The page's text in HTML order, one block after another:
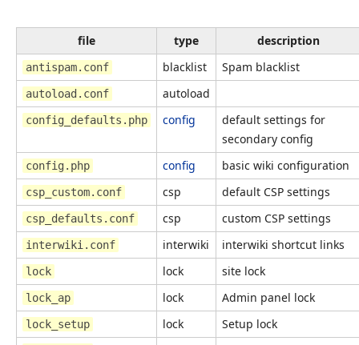
file type description
antispam.conf blacklist Spam blacklist
autoload.conf autoload
config_defaults.php config
default settings for
secondary config
config.php config basic wiki configuration
csp_custom.conf csp default CSP settings
csp_defaults.conf csp custom CSP settings
interwiki.conf interwiki interwiki shortcut links
lock lock site lock
lock_ap lock Admin panel lock
lock_setup lock Setup lock